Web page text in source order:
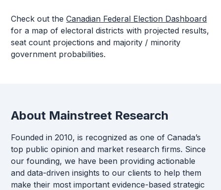
Check out theCanadian Federal Election Dashboard
for a map of electoral districts with projected results,
seat count projections and majority / minority
government probabilities.
About Mainstreet Research
Founded in 2010, is recognized as one of Canada’s
top public opinion and market research firms. Since
our founding, we have been providing actionable
and data-driven insights to our clients to help them
make their most important evidence-based strategic